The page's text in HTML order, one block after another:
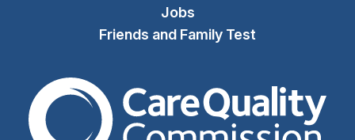
Jobs
Friends and Family Test
The Care Quality